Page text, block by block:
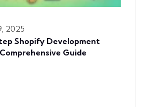
2025
Shopify Development
Guide